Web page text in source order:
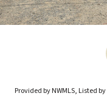
Provided by NWMLS, Listed